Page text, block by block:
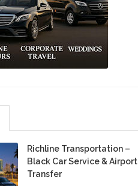
Richline Transportation –
Black Car Service & Airport
Transfer